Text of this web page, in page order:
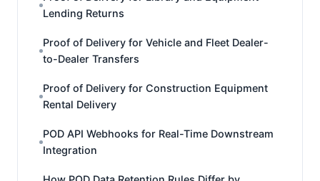
Lending Returns
Proof of Delivery for Vehicle and Fleet Dealer-
to-Dealer Transfers
Proof of Delivery for Construction Equipment
Rental Delivery
POD API Webhooks for Real-Time Downstream
Integration